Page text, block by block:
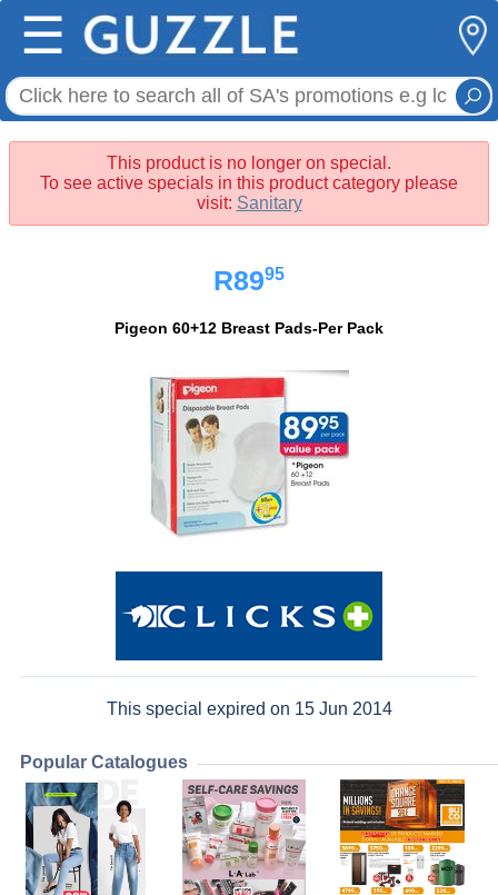
☰
This product is no longer on special.
To see active specials in this product category please
visit: Sanitary
R8995
Pigeon 60+12 Breast Pads-Per Pack
This special expired on 15 Jun 2014
Popular Catalogues